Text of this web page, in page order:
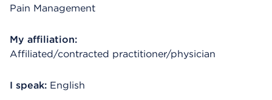
Pain Management
My affiliation:
Affiliated/contracted practitioner/physician
I speak: English